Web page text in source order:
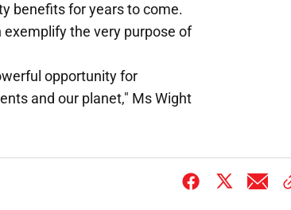
benefits for years to come.
the very purpose of
opportunity for
and our planet," Ms Wight